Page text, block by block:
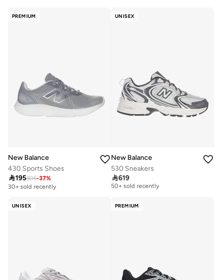
PREMIUM
New Balance
430 Sports Shoes
195305-37%
30+ sold recently
UNISEX
New Balance
530 Sneakers
619
Free delivery
50+ sold recently
UNISEX PREMIUM